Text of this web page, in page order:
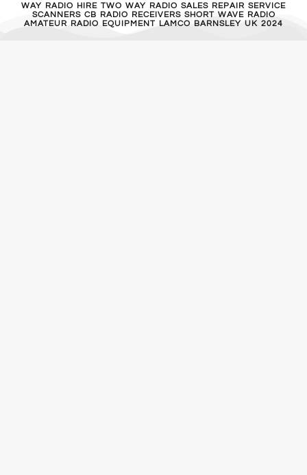
WAY RADIO HIRE TWO WAY RADIO SALES REPAIR SERVICE
SCANNERS CB RADIO RECEIVERS SHORT WAVE RADIO
AMATEUR RADIO EQUIPMENT LAMCO BARNSLEY UK 2024